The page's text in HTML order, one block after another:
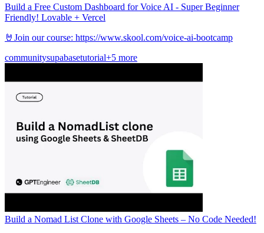
Build a Free Custom Dashboard for Voice AI - Super Beginner
Friendly! Lovable + Vercel
🤘Join our course: https://www.skool.com/voice-ai-bootcamp
communitysupabasetutorial+5 more
Build a Nomad List Clone with Google Sheets – No Code Needed!